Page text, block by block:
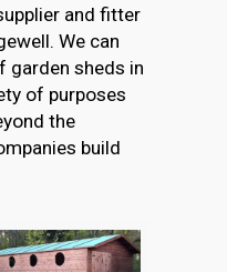
and fitter
We can
garden sheds in
of purposes
the
build